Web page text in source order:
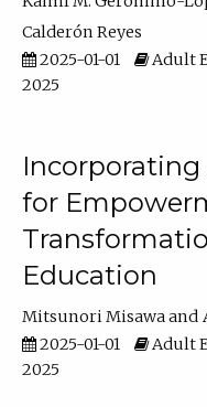
Calderón Reyes
2025-01-01
Adult
2025
for
Education
Mitsunori Misawa
2025-01-01
Adult
2025